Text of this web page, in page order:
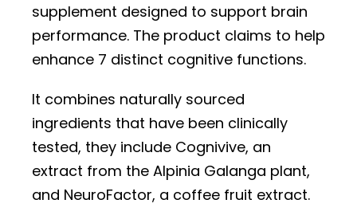
supplement designed to support brain
performance. The product claims to help
enhance 7 distinct cognitive functions.
It combines naturally sourced
ingredients that have been clinically
tested, they include Cognivive, an
extract from the Alpinia Galanga plant,
and NeuroFactor, a coffee fruit extract.